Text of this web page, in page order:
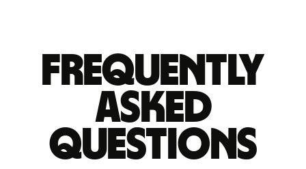
Frequently
asked
questions